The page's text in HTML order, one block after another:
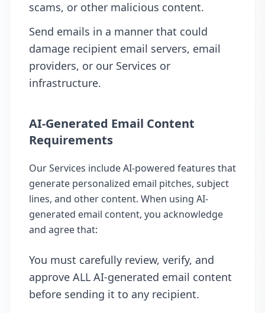
scams, or other malicious content.
Send emails in a manner that could
damage recipient email servers, email
providers, or our Services or
infrastructure.
AI-Generated Email Content
Requirements
Our Services include AI-powered features that
generate personalized email pitches, subject
lines, and other content. When using AI-
generated email content, you acknowledge
and agree that:
You must carefully review, verify, and
approve ALL AI-generated email content
before sending it to any recipient.